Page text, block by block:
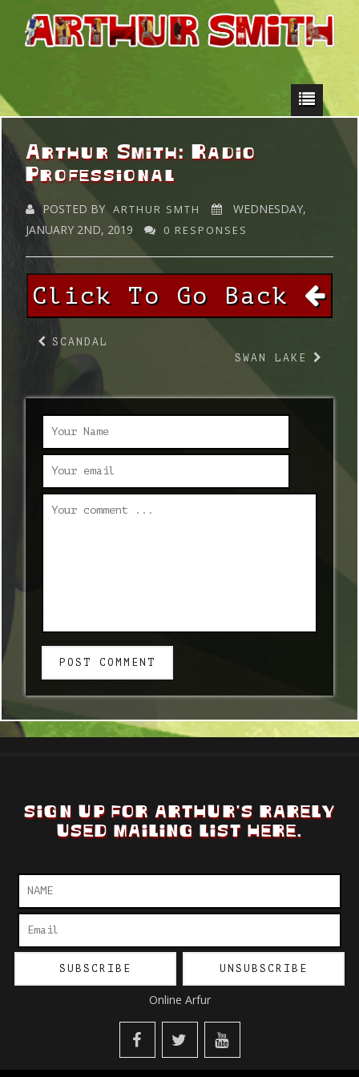
Arthur Smith: Radio
Professional
POSTED BY ARTHUR SMTH
WEDNESDAY,
JANUARY 2ND, 2019
0 RESPONSES
Click To Go Back
SCANDAL
SWAN LAKE
POST COMMENT
SIGN UP FOR ARTHUR'S RARELY
USED MAILING LIST HERE.
Online Arfur